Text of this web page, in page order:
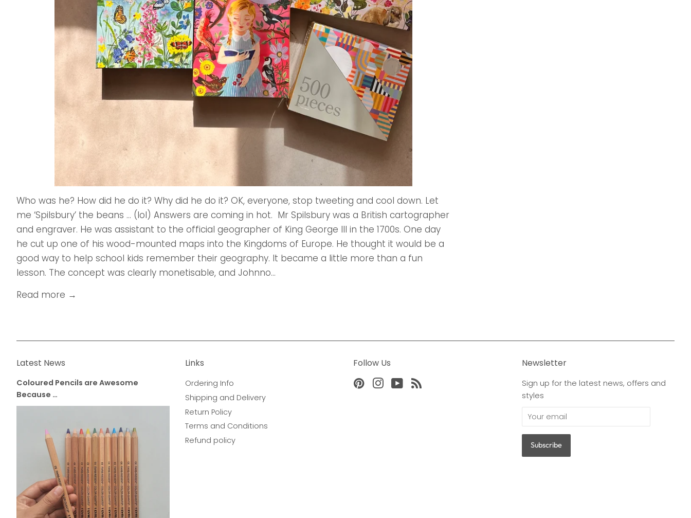
Who was he? How did he do it? Why did he do it? OK, everyone, stop tweeting and cool down. Let
me ‘Spilsbury’ the beans … (lol) Answers are coming in hot. Mr Spilsbury was a British cartographer
and engraver. He was assistant to the official geographer of King George III in the 1700s. One day
he cut up one of his wood-mounted maps into the Kingdoms of Europe. He thought it would be a
good way to help school kids remember their geography. It became a little more than a fun
lesson. The concept was clearly monetisable, and Johnno...
Read more →
Latest News
Coloured Pencils are Awesome
Because …
Links
Ordering Info
Shipping and Delivery
Return Policy
Terms and Conditions
Refund policy
Follow Us
PinterestInstagram
YouTube
Newsletter
Sign up for the latest news, offers and
styles